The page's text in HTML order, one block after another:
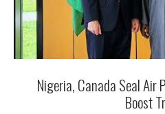
Nigeria, Canada Seal Air
Boost